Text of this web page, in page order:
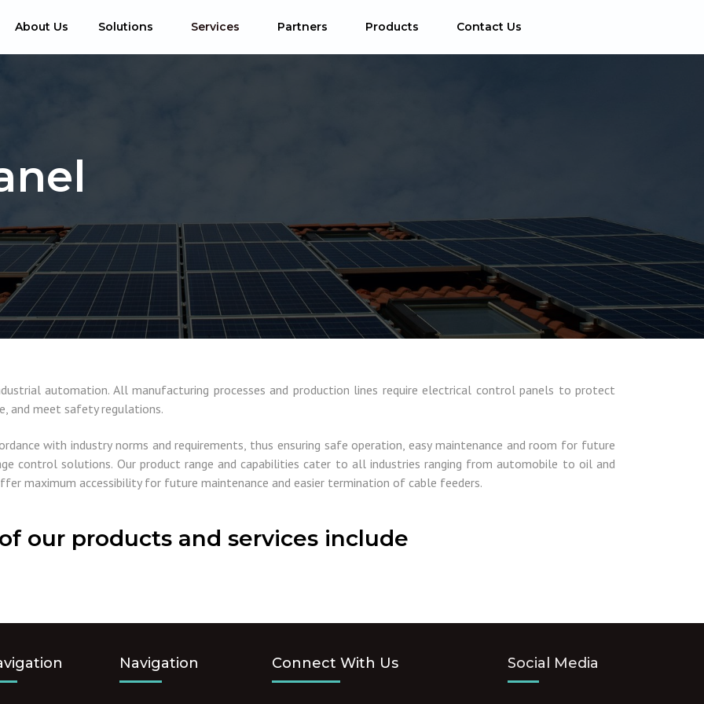
About Us Solutions Services Partners Products Contact Us
automation. All manufacturing processes and production lines require electrical control panels to protect
and meet safety regulations.
with industry norms and requirements, thus ensuring safe operation, easy maintenance and room for future
control solutions. Our product range and capabilities cater to all industries ranging from automobile to oil and
maximum accessibility for future maintenance and easier termination of cable feeders.
our products and services include
Navigation Connect With Us Social Media